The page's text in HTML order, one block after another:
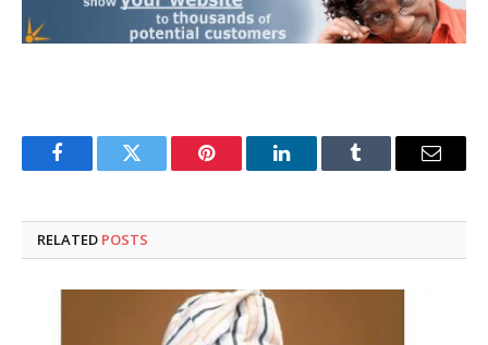
FacebookTwitter Pinterest LinkedInTumblr Email
RELATED POSTS